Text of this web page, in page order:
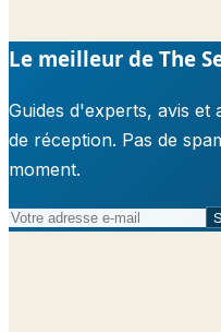
Le meilleur de The
Guides d'experts, avis et
de réception. Pas de
moment.